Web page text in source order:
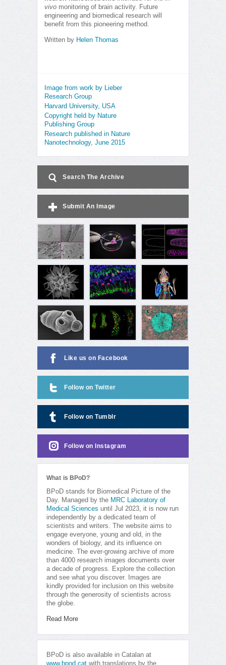
vivo monitoring of brain activity. Future
engineering and biomedical research will
benefit from this pioneering method.
Written by Helen Thomas
Image from work by Lieber
Research Group
Harvard University, USA
Copyright held by Nature
Publishing Group
Research published in Nature
Nanotechnology, June 2015
Search The Archive
Submit An Image
Like us on Facebook
Follow on Twitter
Follow on Tumblr
Follow on Instagram
What is BPoD?
BPoD stands for Biomedical Picture of the
Day. Managed by the MRC Laboratory of
Medical Sciences until Jul 2023, it is now run
independently by a dedicated team of
scientists and writers. The website aims to
engage everyone, young and old, in the
wonders of biology, and its influence on
medicine. The ever-growing archive of more
than 4000 research images documents over
a decade of progress. Explore the collection
and see what you discover. Images are
kindly provided for inclusion on this website
through the generosity of scientists across
the globe.
Read More
BPoD is also available in Catalan at